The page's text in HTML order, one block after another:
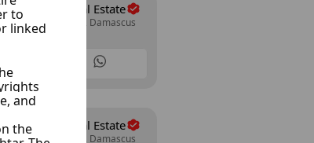
Al Wesam Real Estate
Mazze Autostrad, Damascus
30 Listings
Al Wesam Real Estate
Mazze Autostrad, Damascus